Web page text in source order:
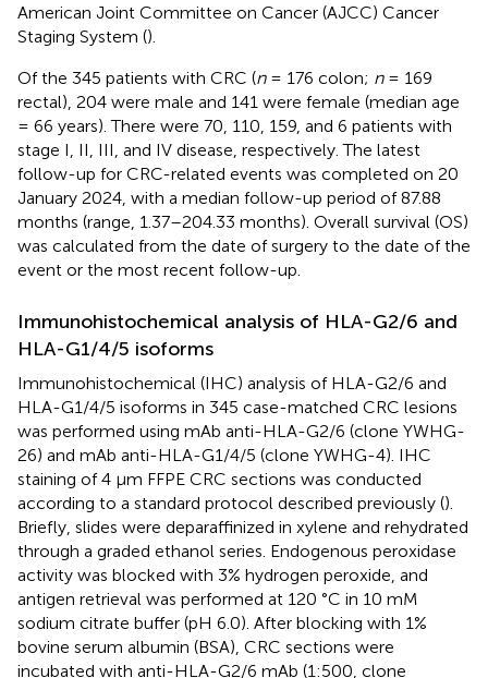
American Joint Committee on Cancer (AJCC) Cancer
Staging System ().
Of the 345 patients with CRC (n= 176 colon; n= 169
rectal), 204 were male and 141 were female (median age
= 66 years). There were 70, 110, 159, and 6 patients with
stage I, II, III, and IV disease, respectively. The latest
follow-up for CRC-related events was completed on 20
January 2024, with a median follow-up period of 87.88
months (range, 1.37–204.33 months). Overall survival (OS)
was calculated from the date of surgery to the date of the
event or the most recent follow-up.
Immunohistochemical analysis of HLA-G2/6 and
HLA-G1/4/5 isoforms
Immunohistochemical (IHC) analysis of HLA-G2/6 and
HLA-G1/4/5 isoforms in 345 case-matched CRC lesions
was performed using mAb anti-HLA-G2/6 (clone YWHG-
26) and mAb anti-HLA-G1/4/5 (clone YWHG-4). IHC
staining of 4 µm FFPE CRC sections was conducted
according to a standard protocol described previously ().
Briefly, slides were deparaffinized in xylene and rehydrated
through a graded ethanol series. Endogenous peroxidase
activity was blocked with 3% hydrogen peroxide, and
antigen retrieval was performed at 120 °C in 10 mM
sodium citrate buffer (pH 6.0). After blocking with 1%
bovine serum albumin (BSA), CRC sections were
incubated with anti-HLA-G2/6 mAb (1:500, clone